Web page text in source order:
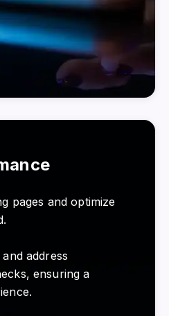
pages and optimize
address
ensuring a